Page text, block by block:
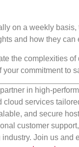
on a weekly
and how they can
the complexities
commitment to
in high-
services
and secure
customer
Join us